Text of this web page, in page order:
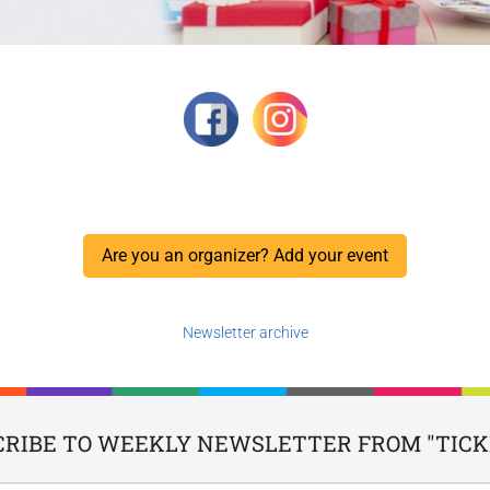
Are you an organizer? Add your event
Newsletter archive
TO WEEKLY NEWSLETTER FROM